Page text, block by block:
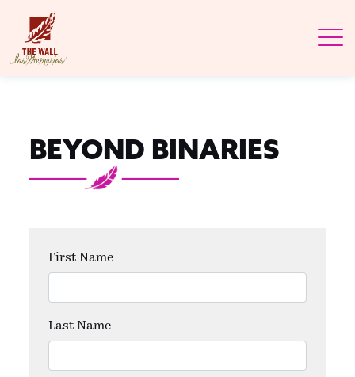
BEYOND BINARIES
First Name
Last Name